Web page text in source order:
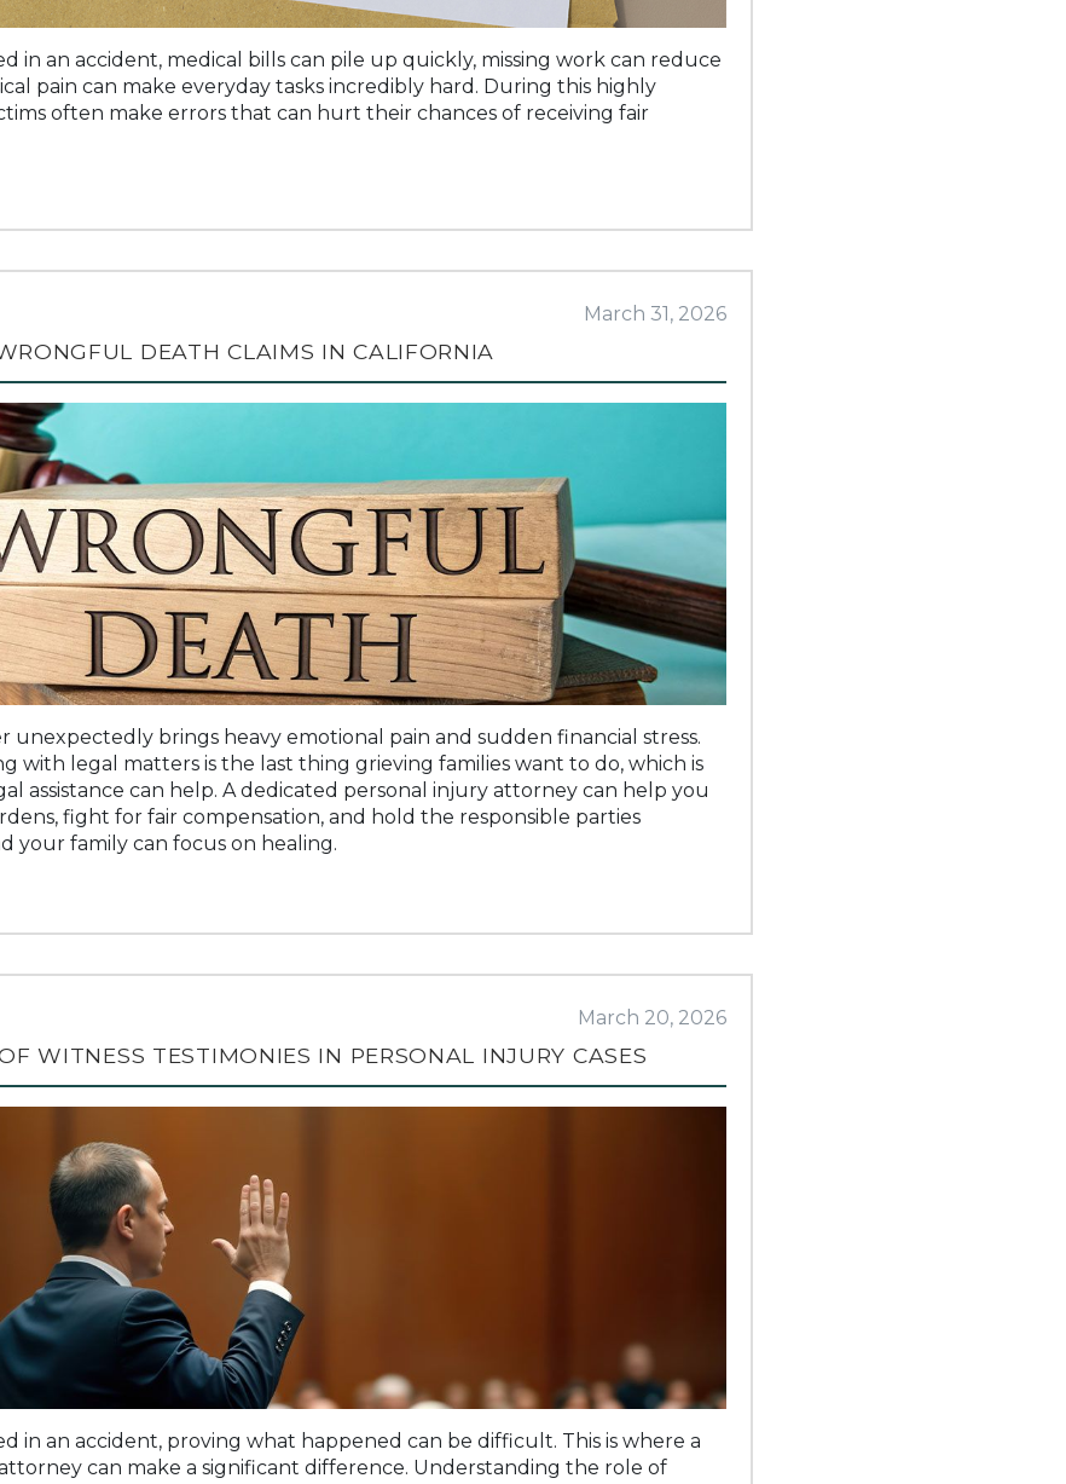
in an accident, medical bills can pile up quickly, missing work can reduce
pain can make everyday tasks incredibly hard. During this highly
often make errors that can hurt their chances of receiving fair
March 31, 2026
DEATH CLAIMS IN CALIFORNIA
unexpectedly brings heavy emotional pain and sudden financial stress.
with legal matters is the last thing grieving families want to do, which is
assistance can help. A dedicated personal injury attorney can help you
fight for fair compensation, and hold the responsible parties
your family can focus on healing.
March 20, 2026
WITNESS TESTIMONIES IN PERSONAL INJURY CASES
in an accident, proving what happened can be difficult. This is where a
can make a significant difference. Understanding the role of